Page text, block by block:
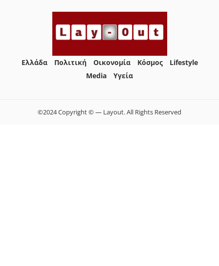
Ελλάδα Πολιτική Οικονομία Κόσμος
Lifestyle
Media
Yγεία
©2024 Copyright © — Layout. All Rights Reserved